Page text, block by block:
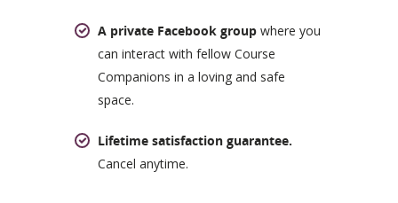
A private Facebook group where you
can interact with fellow Course
Companions in a loving and safe
space.
Lifetime satisfaction guarantee.
Cancel anytime.